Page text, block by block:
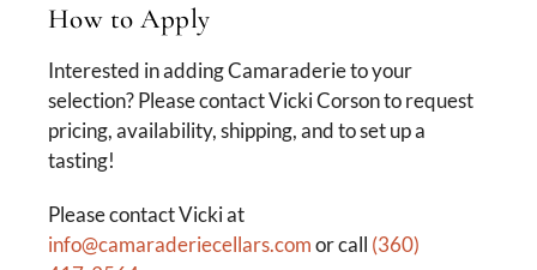
How to Apply
Interested in adding Camaraderie to your
selection? Please contact Vicki Corson to request
pricing, availability, shipping, and to set up a
tasting!
Please contact Vicki at
info@camaraderiecellars.comor call (360)